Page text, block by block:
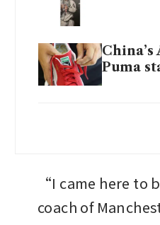
Puma
“I came here to
coach of